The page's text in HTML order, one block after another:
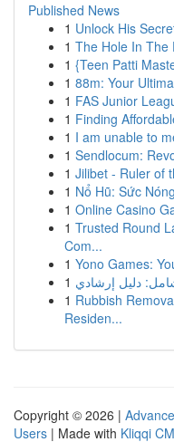
Published News
1 Unlock His
1 The Hole In The
1 {Teen Patti
1 88m: Your
1 FAS Junior
1 Finding
1 I am unable to
1 Sendlocum:
1 Jilibet - Ruler of
1 Nổ Hũ: Sức
1 Online Casino
1 Trusted Round
Com...
1 Yono Games:
1 دليل إرشادي
1 Rubbish
Residen...
Copyright © 2026 |
Users | Made with Kliqqi